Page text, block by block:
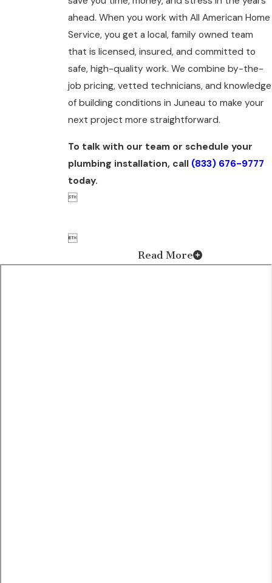
ahead. When you work with All American Home
Service, you get a local, family owned team
that is licensed, insured, and committed to
safe, high-quality work. We combine by-the-
job pricing, vetted technicians, and knowledge
of building conditions in Juneau to make your
next project more straightforward.
To talk with our team or schedule your
plumbing installation, call (833) 676-9777
today.


Read More